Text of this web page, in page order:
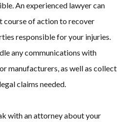
An experienced lawyer can
course of action to recover
responsible for your injuries.
any communications with
manufacturers, as well as collect
claims needed.
with an attorney about your